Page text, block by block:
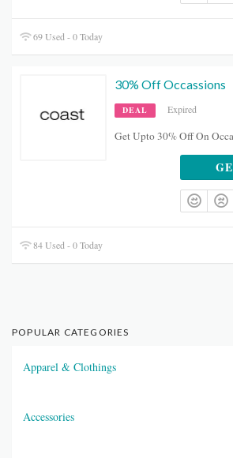
69 Used - 0 Today
30% Off Occassions
DEAL Expired
Get Upto 30% Off On
84 Used - 0 Today
POPULAR CATEGORIES
Apparel & Clothings
Accessories